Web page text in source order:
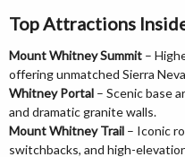
Top Attractions
Mount Whitney Summit –
offering unmatched Sierra
Whitney Portal – Scenic base
and dramatic granite walls.
Mount Whitney Trail – Iconic
switchbacks, and high-